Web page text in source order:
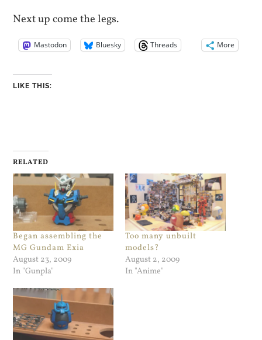
Next up come the legs.
Mastodon Bluesky Threads More
LIKE THIS:
RELATED
Began assembling the
MG Gundam Exia
August 23, 2009
In "Gunpla"
Too many unbuilt
models?
August 2, 2009
In "Anime"